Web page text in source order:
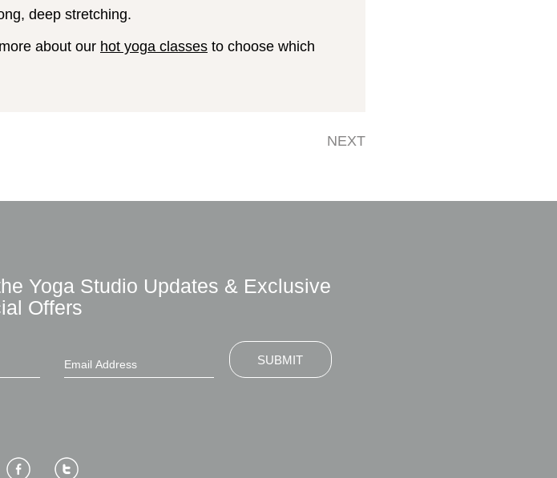
deep stretching.
about our hot yoga classes to choose which
NEXT
Yoga Studio Updates & Exclusive
Offers
SUBMIT